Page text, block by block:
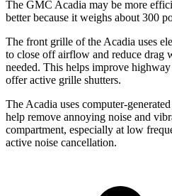
The GMC Acadia may be more
better because it weighs about 300
The front grille of the Acadia uses
to close off airflow and reduce drag
needed. This helps improve
offer active grille shutters.
The Acadia uses computer-
help remove annoying noise and
compartment, especially at low
active noise cancellation.